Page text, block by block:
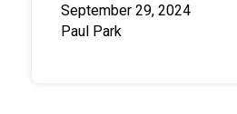
September 29, 2024
Paul Park